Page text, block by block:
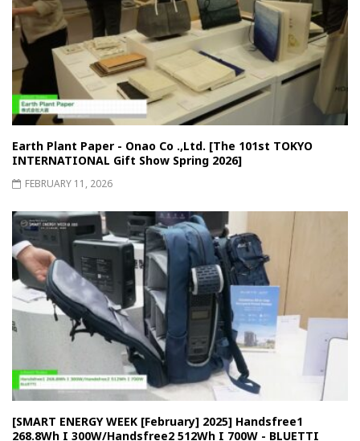
Earth Plant Paper - Onao Co .,Ltd. [The 101st TOKYO
INTERNATIONAL Gift Show Spring 2026]
FEBRUARY 11, 2026
[SMART ENERGY WEEK [February] 2025] Handsfree1
268.8Wh I 300W/Handsfree2 512Wh I 700W - BLUETTI